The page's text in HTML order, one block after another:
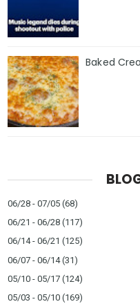
Baked
06/28 - 07/05 (68)
06/21 - 06/28 (117)
06/14 - 06/21 (125)
06/07 - 06/14(31)
05/10 - 05/17 (124)
05/03 - 05/10 (169)